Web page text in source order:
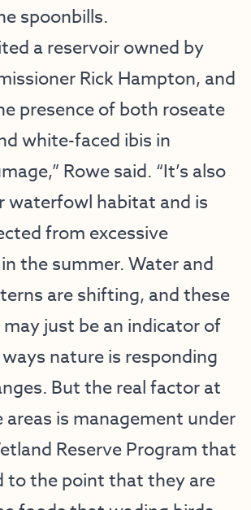
spoonbills.
a reservoir owned by
Rick Hampton, and
presence of both roseate
white-faced ibis in
Rowe said. “It’s also
waterfowl habitat and is
from excessive
the summer. Water and
are shifting, and these
just be an indicator of
nature is responding
But the real factor at
areas is management under
Reserve Program that
to the point that they are